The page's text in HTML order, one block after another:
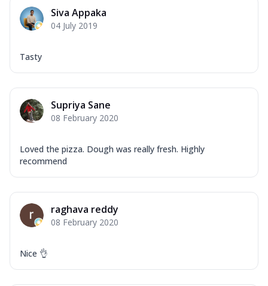
Siva Appaka
04 July 2019
Tasty
Supriya Sane
08 February 2020
Loved the pizza. Dough was really fresh. Highly
recommend
raghava reddy
08 February 2020
Nice 👌